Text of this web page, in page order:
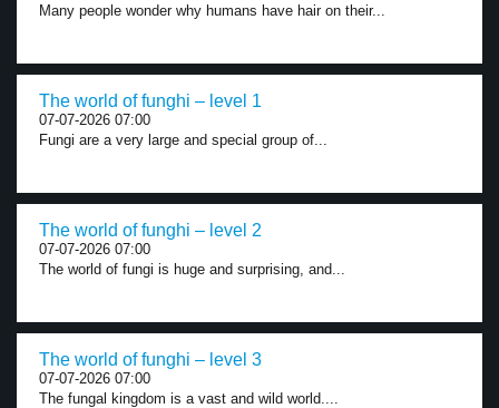
Many people wonder why humans have hair on their...
The world of funghi – level 1
07-07-2026 07:00
Fungi are a very large and special group of...
The world of funghi – level 2
07-07-2026 07:00
The world of fungi is huge and surprising, and...
The world of funghi – level 3
07-07-2026 07:00
The fungal kingdom is a vast and wild world....